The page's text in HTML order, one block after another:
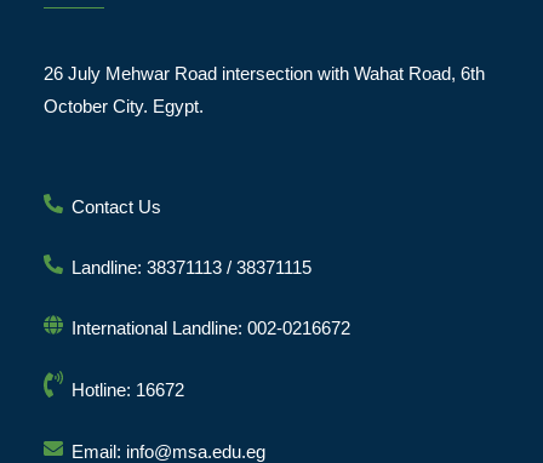
26 July Mehwar Road intersection with Wahat Road, 6th
October City. Egypt.
Contact Us
Landline: 38371113 / 38371115
International Landline: 002-0216672
Hotline: 16672
Email: info@msa.edu.eg